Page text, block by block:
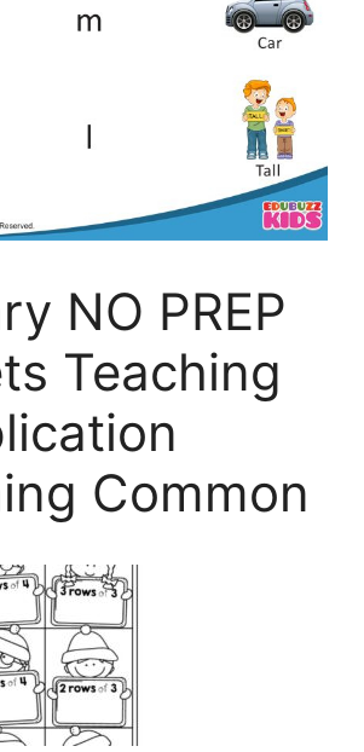
NO PREP
Teaching
Common